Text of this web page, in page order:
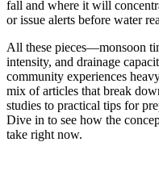
fall and where it will
or issue alerts before water
All these pieces—monsoon
intensity, and drainage
community experiences
mix of articles that break
studies to practical tips for
Dive in to see how the
take right now.